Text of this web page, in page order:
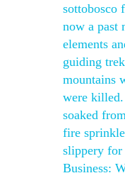
sottobosco
now a past
elements
guiding
mountains
were killed.
soaked
fire
slippery
Business: